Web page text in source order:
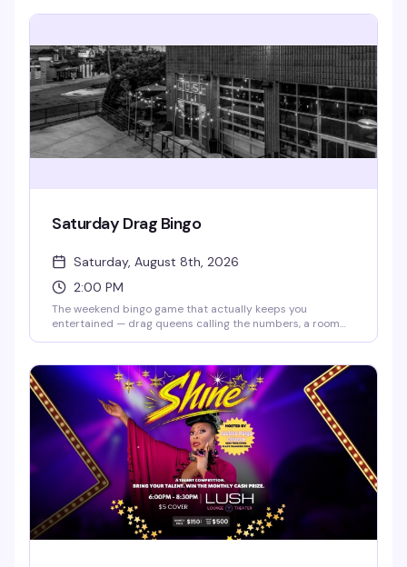
say thanks for sticking with them. Gather your crew and
Saturday Drag Bingo
Saturday, August 8th, 2026
2:00 PM
The weekend bingo game that actually keeps you
entertained — drag queens calling the numbers, a room
bingo starts at 2:30pm. RSVP ahead to guarantee your
spot, but walk-ins are welcome if seats are available.